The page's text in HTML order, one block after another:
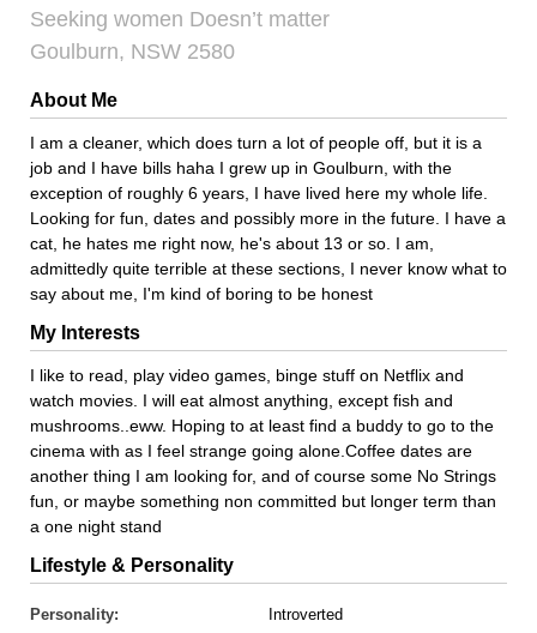
Seeking women Doesn’t matter
Goulburn, NSW 2580
About Me
I am a cleaner, which does turn a lot of people off, but it is a
job and I have bills haha I grew up in Goulburn, with the
exception of roughly 6 years, I have lived here my whole life.
Looking for fun, dates and possibly more in the future. I have a
cat, he hates me right now, he's about 13 or so. I am,
admittedly quite terrible at these sections, I never know what to
say about me, I'm kind of boring to be honest
My Interests
I like to read, play video games, binge stuff on Netflix and
watch movies. I will eat almost anything, except fish and
mushrooms..eww. Hoping to at least find a buddy to go to the
cinema with as I feel strange going alone.Coffee dates are
another thing I am looking for, and of course some No Strings
fun, or maybe something non committed but longer term than
a one night stand
Lifestyle & Personality
Personality:
Introverted